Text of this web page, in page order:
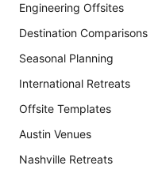
Engineering Offsites
Destination Comparisons
Seasonal Planning
International Retreats
Offsite Templates
Austin Venues
Nashville Retreats